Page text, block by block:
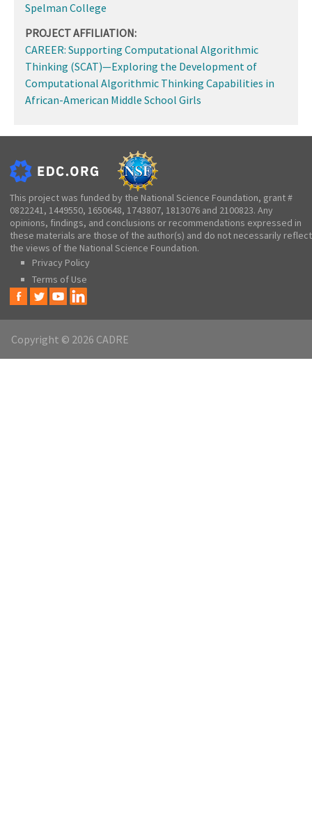
Spelman College
PROJECT AFFILIATION:
CAREER: Supporting Computational Algorithmic
Thinking (SCAT)—Exploring the Development of
Computational Algorithmic Thinking Capabilities in
African-American Middle School Girls
This project was funded by the National Science Foundation, grant #
0822241, 1449550, 1650648, 1743807, 1813076 and 2100823. Any
opinions, findings, and conclusions or recommendations expressed in
these materials are those of the author(s) and do not necessarily reflect
the views of the National Science Foundation.
Privacy Policy
Terms of Use
Copyright © 2026 CADRE